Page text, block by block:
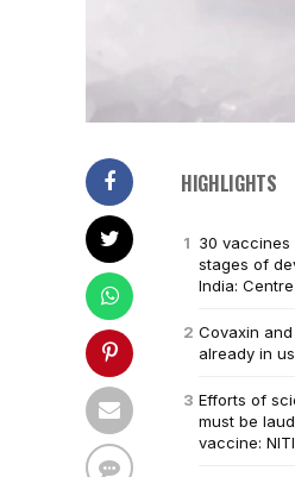
HIGHLIGHTS
30
stages of
India: Centre
Covaxin
already in
Efforts of
must be
vaccine: NITI